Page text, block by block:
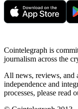
Cointelegraph is
journalism across the
All news, reviews, and
independence and
processes, please read